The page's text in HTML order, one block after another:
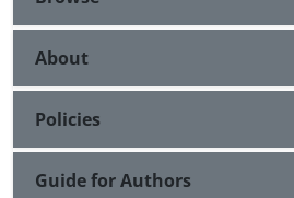
About
Policies
Guide for Authors